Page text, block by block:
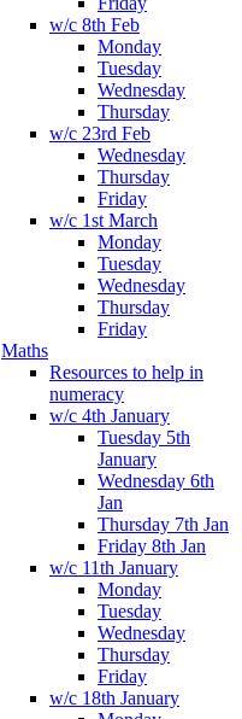
w/c 8th Feb
Monday
Tuesday
Wednesday
Thursday
w/c 23rd Feb
Wednesday
Thursday
Friday
w/c 1st March
Monday
Tuesday
Wednesday
Thursday
Friday
Maths
Resources to help in
numeracy
w/c 4th January
Tuesday 5th
January
Wednesday 6th
Jan
Thursday 7th Jan
Friday 8th Jan
w/c 11th January
Monday
Tuesday
Wednesday
Thursday
Friday
w/c 18th January